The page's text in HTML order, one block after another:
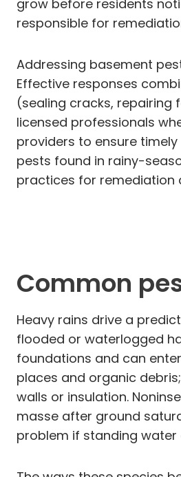
grow before residents
responsible for
Addressing basement
Effective responses
(sealing cracks,
licensed professionals
providers to ensure
pests found in rainy-
practices for remediation
Common
Heavy rains drive a
flooded or waterlogged
foundations and can
places and organic
walls or insulation.
masse after ground
problem if standing water